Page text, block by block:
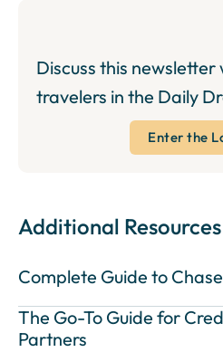
Discuss this
travelers in the Daily
Enter the
Additional Resources
Complete Guide to
The Go-To Guide for
Partners